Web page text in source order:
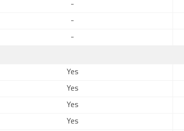
-
-
-
Yes
Yes
Yes
Yes